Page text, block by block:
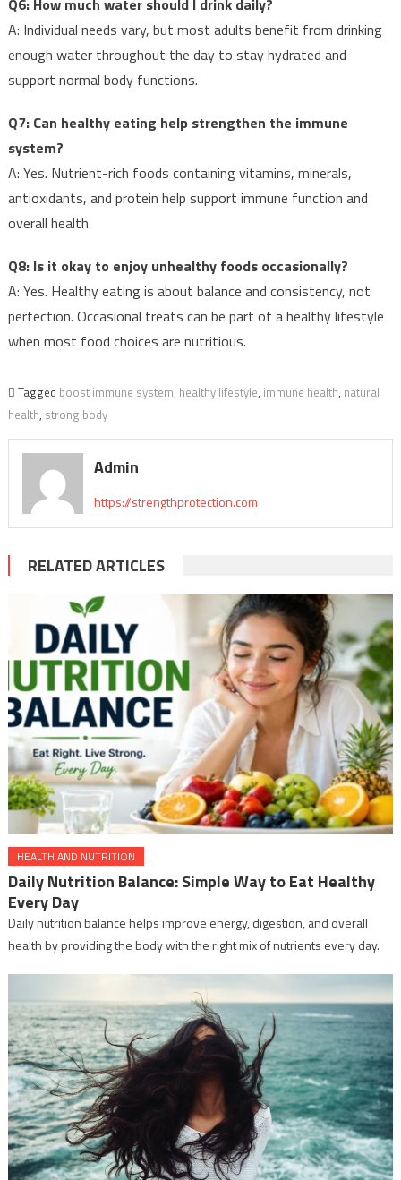
Q6: How much water should I drink daily?
A: Individual needs vary, but most adults benefit from drinking
enough water throughout the day to stay hydrated and
support normal body functions.
Q7: Can healthy eating help strengthen the immune
system?
A: Yes. Nutrient-rich foods containing vitamins, minerals,
antioxidants, and protein help support immune function and
overall health.
Q8: Is it okay to enjoy unhealthy foods occasionally?
A: Yes. Healthy eating is about balance and consistency, not
perfection. Occasional treats can be part of a healthy lifestyle
when most food choices are nutritious.
Tagged boost immune system, healthy lifestyle, immune health, natural
health, strong body
Admin
https://strengthprotection.com
RELATED ARTICLES
HEALTH AND NUTRITION
Daily Nutrition Balance: Simple Way to Eat Healthy
Every Day
Daily nutrition balance helps improve energy, digestion, and overall
health by providing the body with the right mix of nutrients every day.